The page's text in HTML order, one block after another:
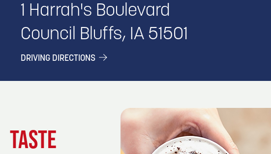
1 Harrah's Boulevard
Council Bluffs, IA 51501
DRIVING DIRECTIONS
TASTE